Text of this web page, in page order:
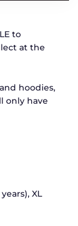
to
at the
hoodies,
only have
XL